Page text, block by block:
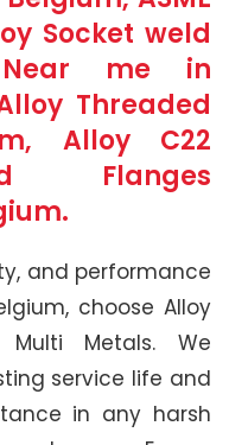
Socket weld
Near me in
Threaded
Alloy C22
Flanges
and performance
choose Alloy
Metals. We
service life and
in any harsh